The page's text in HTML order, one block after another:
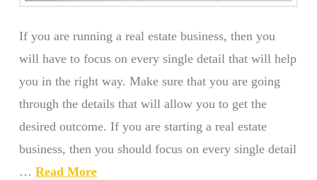
If you are running a real estate business, then you
will have to focus on every single detail that will help
you in the right way. Make sure that you are going
through the details that will allow you to get the
desired outcome. If you are starting a real estate
business, then you should focus on every single detail
… Read More